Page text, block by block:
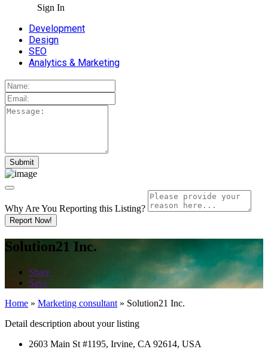
Sign In
Development
Design
SEO
Analytics & Marketing
Why Are You Reporting this Listing?
Report Now!
Solution21 Inc.
Share
Save
Home » Marketing consultant » Solution21 Inc.
Detail description about your listing
2603 Main St #1195, Irvine, CA 92614, USA